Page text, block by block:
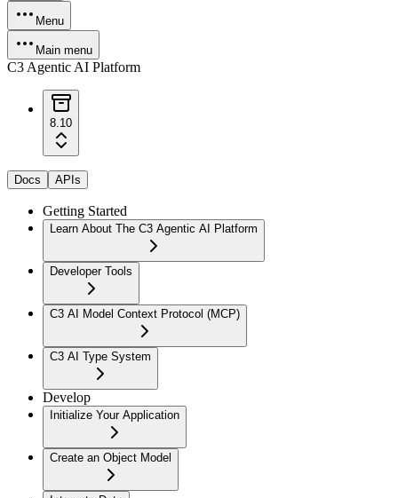
Menu
Main menu
C3 Agentic AI Platform
8.10
Docs APIs
Getting Started
Learn About The C3 Agentic AI Platform
Developer Tools
C3 AI Model Context Protocol (MCP)
C3 AI Type System
Develop
Initialize Your Application
Create an Object Model